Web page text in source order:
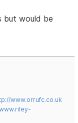
but would be
www.orrufc.co.uk